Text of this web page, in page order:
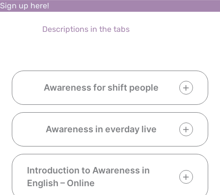
Sign up here!
Descriptions in the tabs
Awareness for shift people
Awareness in everday live
Introduction to Awareness in
English – Online